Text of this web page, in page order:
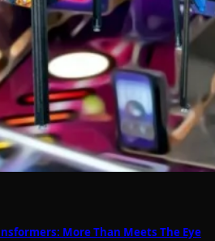
More Than Meets The Eye